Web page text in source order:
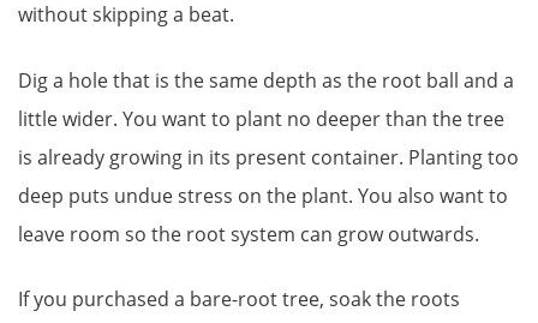
without skipping a beat.
Dig a hole that is the same depth as the root ball and a
little wider. You want to plant no deeper than the tree
is already growing in its present container. Planting too
deep puts undue stress on the plant. You also want to
leave room so the root system can grow outwards.
If you purchased a bare-root tree, soak the roots